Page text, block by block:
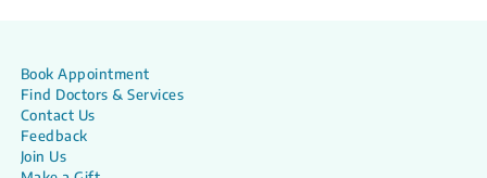
Book Appointment
Find Doctors & Services
Contact Us
Feedback
Join Us